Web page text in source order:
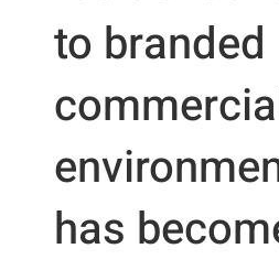
to branded
has